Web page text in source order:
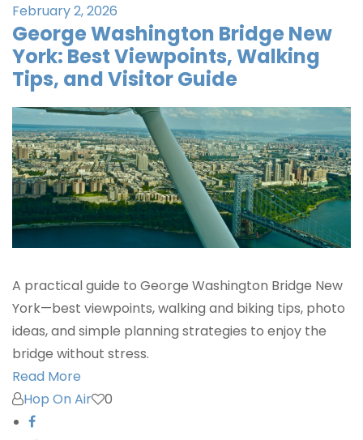
February 2, 2026
George Washington Bridge New
York: Best Viewpoints, Walking
Tips, and Visitor Guide
A practical guide to George Washington Bridge New
York—best viewpoints, walking and biking tips, photo
ideas, and simple planning strategies to enjoy the
bridge without stress.
Read More
Hop On Air
0